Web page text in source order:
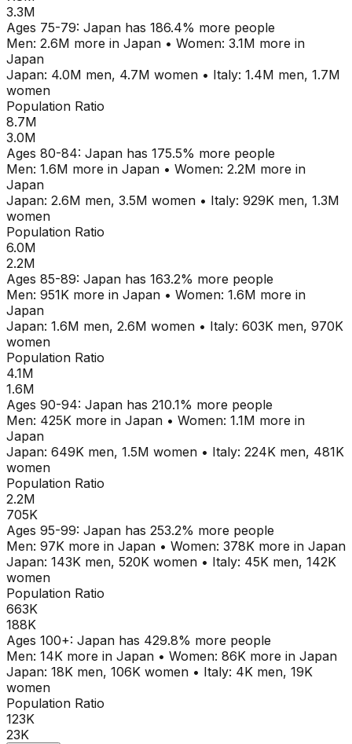
3.3M
Ages 75-79: Japan has 186.4% more people
Men: 2.6M more in Japan • Women: 3.1M more in
Japan
Japan: 4.0M men, 4.7M women • Italy: 1.4M men, 1.7M
women
Population Ratio
8.7M
3.0M
Ages 80-84: Japan has 175.5% more people
Men: 1.6M more in Japan • Women: 2.2M more in
Japan
Japan: 2.6M men, 3.5M women • Italy: 929K men, 1.3M
women
Population Ratio
6.0M
2.2M
Ages 85-89: Japan has 163.2% more people
Men: 951K more in Japan • Women: 1.6M more in
Japan
Japan: 1.6M men, 2.6M women • Italy: 603K men, 970K
women
Population Ratio
4.1M
1.6M
Ages 90-94: Japan has 210.1% more people
Men: 425K more in Japan • Women: 1.1M more in
Japan
Japan: 649K men, 1.5M women • Italy: 224K men, 481K
women
Population Ratio
2.2M
705K
Ages 95-99: Japan has 253.2% more people
Men: 97K more in Japan • Women: 378K more in Japan
Japan: 143K men, 520K women • Italy: 45K men, 142K
women
Population Ratio
663K
188K
Ages 100+: Japan has 429.8% more people
Men: 14K more in Japan • Women: 86K more in Japan
Japan: 18K men, 106K women • Italy: 4K men, 19K
women
Population Ratio
123K
23K